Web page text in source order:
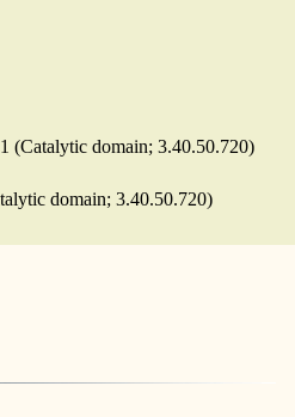
(Catalytic domain; 3.40.50.720)
domain; 3.40.50.720)